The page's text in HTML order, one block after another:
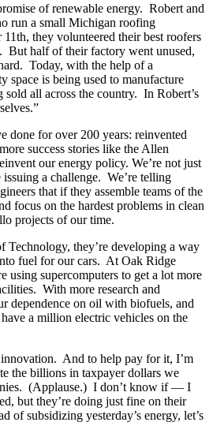
of renewable energy. Robert and
run a small Michigan roofing
they volunteered their best roofers
But half of their factory went unused,
Today, with the help of a
space is being used to manufacture
sold all across the country. In Robert’s
done for over 200 years: reinvented
success stories like the Allen
our energy policy. We’re not just
a challenge. We’re telling
that if they assemble teams of the
focus on the hardest problems in clean
projects of our time.
Technology, they’re developing a way
fuel for our cars. At Oak Ridge
using supercomputers to get a lot more
With more research and
dependence on oil with biofuels, and
a million electric vehicles on the
And to help pay for it, I’m
the billions in taxpayer dollars we
(Applause.) I don’t know if — I
but they’re doing just fine on their
of subsidizing yesterday’s energy, let’s